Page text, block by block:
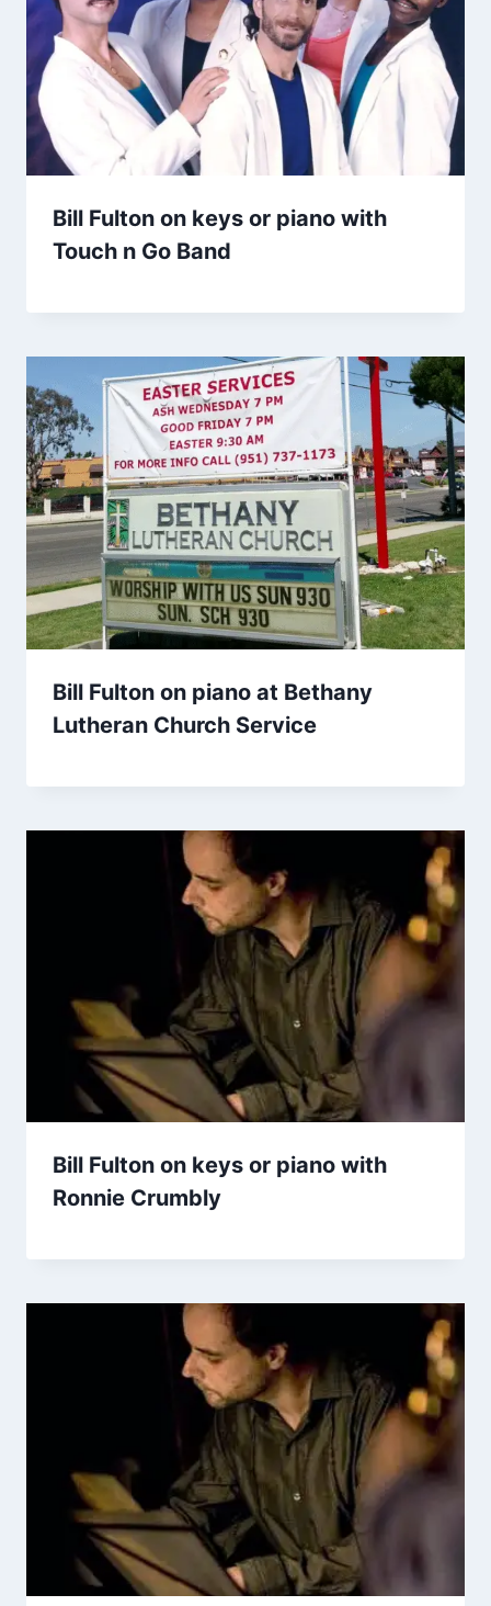
Bill Fulton on keys or piano with
Touch n Go Band
Bill Fulton on piano at Bethany
Lutheran Church Service
Bill Fulton on keys or piano with
Ronnie Crumbly